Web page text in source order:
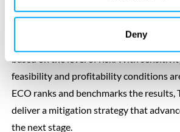
Deny
technical performance of your selected
Results show the required return rate
based on the level of risk. With
feasibility and profitability conditions
ECO ranks and benchmarks the results,
deliver a mitigation strategy that
the next stage.